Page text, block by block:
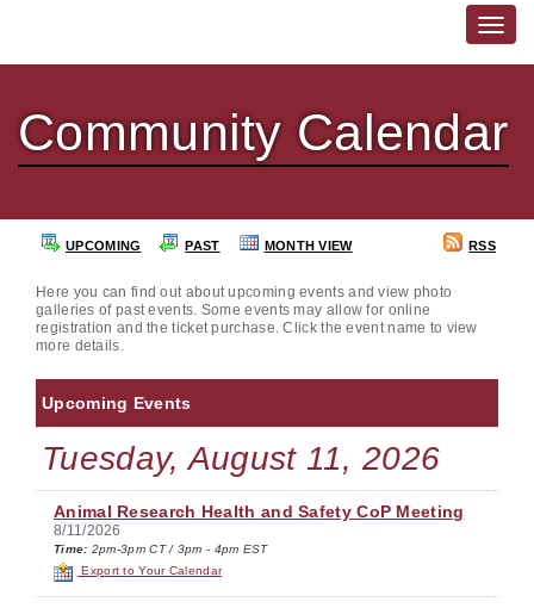
Community Calendar
UPCOMING PAST MONTH VIEW RSS
Here you can find out about upcoming events and view photo
galleries of past events. Some events may allow for online
registration and the ticket purchase. Click the event name to view
more details.
Upcoming Events
Tuesday, August 11, 2026
Animal Research Health and Safety CoP Meeting
8/11/2026
Time: 2pm-3pm CT / 3pm - 4pm EST
Export to Your Calendar